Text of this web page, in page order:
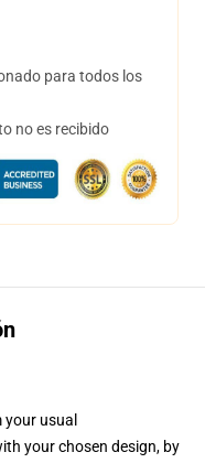
para todos los
no es recibido
usual
your chosen design, by